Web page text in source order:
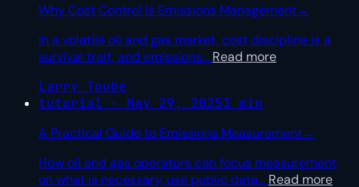
Why Cost Control Is Emissions Management→
In a volatile oil and gas market, cost discipline is a
survival trait, and emissions… Read more
Larry Toube
tutorial · May 29, 20253 min
A Practical Guide to Emissions Measurement→
How oil and gas operators can focus measurement
on what is necessary, use public data… Read more